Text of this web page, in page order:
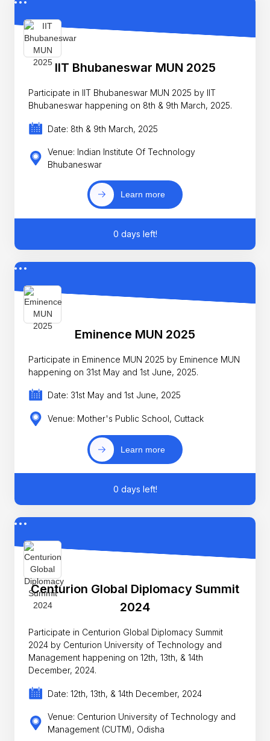
IIT Bhubaneswar MUN 2025
Participate in IIT Bhubaneswar MUN 2025 by IIT
Bhubaneswar happening on 8th & 9th March, 2025.
Date: 8th & 9th March, 2025
Venue: Indian Institute Of Technology
Bhubaneswar
Learn more
0 days left!
Eminence MUN 2025
Participate in Eminence MUN 2025 by Eminence MUN
happening on 31st May and 1st June, 2025.
Date: 31st May and 1st June, 2025
Venue: Mother's Public School, Cuttack
Learn more
0 days left!
Centurion Global Diplomacy Summit
2024
Participate in Centurion Global Diplomacy Summit
2024 by Centurion University of Technology and
Management happening on 12th, 13th, & 14th
December, 2024.
Date: 12th, 13th, & 14th December, 2024
Venue: Centurion University of Technology and
Management (CUTM), Odisha